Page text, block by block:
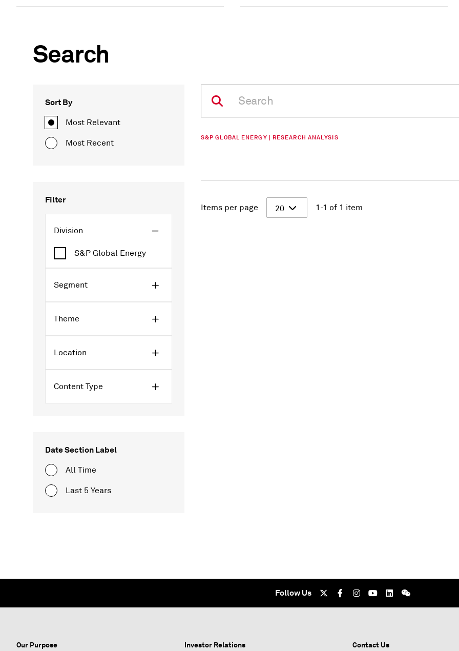
Search
Sort By
Most Relevant
Most Recent
Filter
Division
S&P Global Energy
Segment
Theme
Location
Content Type
Date Section Label
All Time
Last 5 Years
S&P GLOBAL ENERGY | RESEARCH ANALYSIS
Items per page 20 1-1 of 1 item
Follow Us
Our Purpose Investor Relations Contact Us